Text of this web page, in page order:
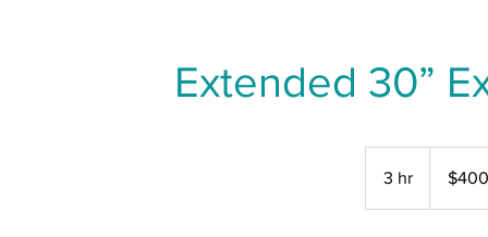
Extended 30”
3 hr
dollars$400